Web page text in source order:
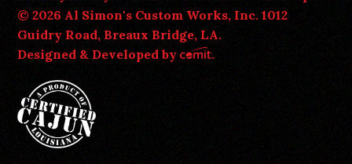
© 2026 Al Simon's Custom Works, Inc. 1012
Guidry Road, Breaux Bridge, LA.
Designed & Developed by
.